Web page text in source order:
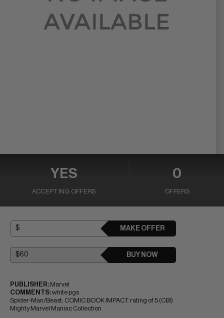
YES
ACCEPTING OFFERS
0
OFFERS
MAKE OFFER
BUY NOW
PUBLISHER: Marvel
COMMENTS:white pgs
Spider-Man/Beast; COMIC BOOK IMPACT rating of 5 (CBI)
Mighty Marvel Maniac Collection